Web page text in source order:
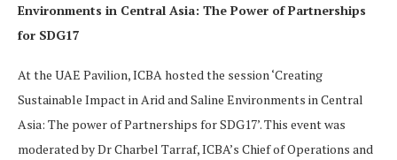
Environments in Central Asia: The Power of Partnerships
for SDG17
At the UAE Pavilion, ICBA hosted the session ‘Creating
Sustainable Impact in Arid and Saline Environments in Central
Asia: The power of Partnerships for SDG17’. This event was
moderated by Dr Charbel Tarraf, ICBA’s Chief of Operations and